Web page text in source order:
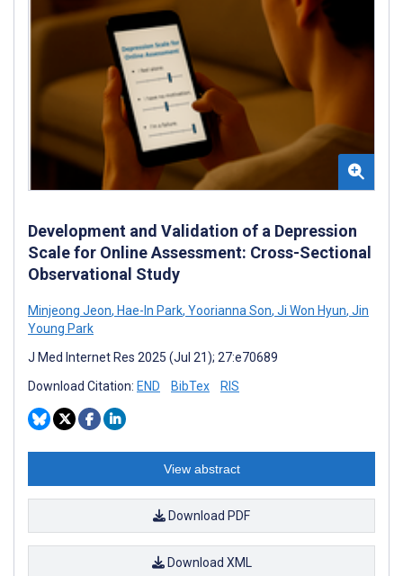
Development and Validation of a Depression
Scale for Online Assessment: Cross-Sectional
Observational Study
Minjeong Jeon, Hae-In Park, Yoorianna Son, Ji Won Hyun, Jin
Young Park
J Med Internet Res 2025 (Jul 21); 27:e70689
Download Citation: END BibTex RIS
View abstract
Download PDF
Download XML